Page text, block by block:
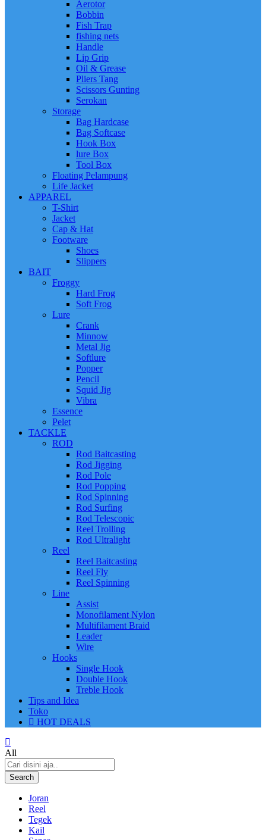
Aerotor
Bobbin
Fish Trap
fishing nets
Handle
Lip Grip
Oil & Grease
Pliers Tang
Scissors Gunting
Serokan
Storage
Bag Hardcase
Bag Softcase
Hook Box
lure Box
Tool Box
Floating Pelampung
Life Jacket
APPAREL
T-Shirt
Jacket
Cap & Hat
Footware
Shoes
Slippers
BAIT
Froggy
Hard Frog
Soft Frog
Lure
Crank
Minnow
Metal Jig
Softlure
Popper
Pencil
Squid Jig
Vibra
Essence
Pelet
TACKLE
ROD
Rod Baitcasting
Rod Jigging
Rod Pole
Rod Popping
Rod Spinning
Rod Surfing
Rod Telescopic
Reel Trolling
Rod Ultralight
Reel
Reel Baitcasting
Reel Fly
Reel Spinning
Line
Assist
Monofilament Nylon
Multifilament Braid
Leader
Wire
Hooks
Single Hook
Double Hook
Treble Hook
Tips and Idea
Toko
HOT DEALS
All
Search
Joran
Reel
Tegek
Kail